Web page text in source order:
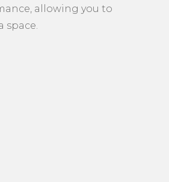
allowing you to
space.